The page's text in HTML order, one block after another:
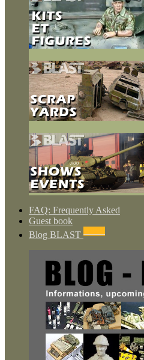
FAQ: Frequently Asked
Guest book
Blog BLAST